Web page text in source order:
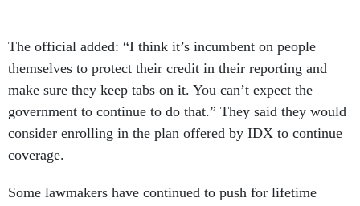
themselves to protect their credit in their reporting and
make sure they keep tabs on it. You can’t expect the
government to continue to do that.” They said they would
consider enrolling in the plan offered by IDX to continue
coverage.
coverage for those impacted by the breach, though